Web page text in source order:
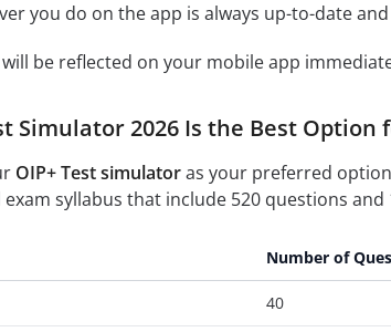
you do on the app is always up-to-date
be reflected on your mobile app
Simulator 2026 Is the Best Option
OIP+ Test simulatoras your preferred
syllabus that include 520 questions and
Number of
40